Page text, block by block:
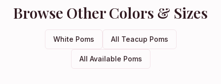
Browse Other Colors & Sizes
White Poms All Teacup Poms
All Available Poms